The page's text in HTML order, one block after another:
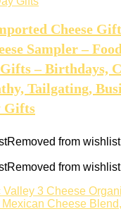
Cheese
Sampler –
– Birthdays,
Tailgating,
Gifts
Removed from wishlist
Removed from wishlist